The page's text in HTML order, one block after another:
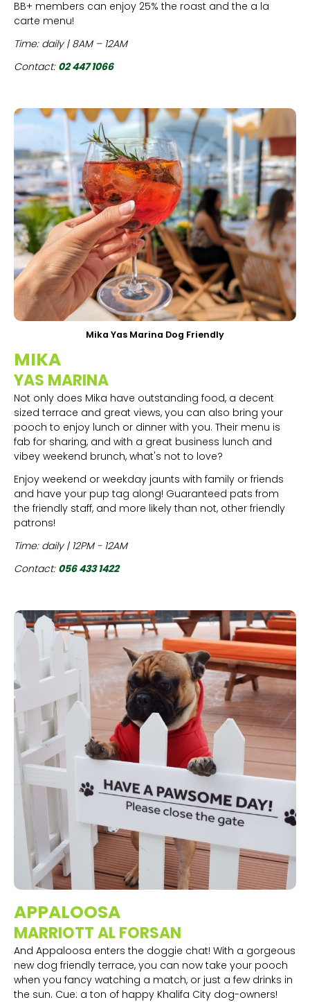
BB+ members can enjoy 25% the roast and the a la
carte menu!
Time: daily | 8AM – 12AM
Contact: 02 447 1066
Mika Yas Marina Dog Friendly
MIKA
YAS MARINA
Not only does Mika have outstanding food, a decent
sized terrace and great views, you can also bring your
pooch to enjoy lunch or dinner with you. Their menu is
fab for sharing, and with a great business lunch and
vibey weekend brunch, what's not to love?
Enjoy weekend or weekday jaunts with family or friends
and have your pup tag along! Guaranteed pats from
the friendly staff, and more likely than not, other friendly
patrons!
Time: daily | 12PM - 12AM
Contact: 056 433 1422
APPALOOSA
MARRIOTT AL FORSAN
And Appaloosa enters the doggie chat! With a gorgeous
new dog friendly terrace, you can now take your pooch
when you fancy watching a match, or just a few drinks in
the sun. Cue: a ton of happy Khalifa City dog-owners!